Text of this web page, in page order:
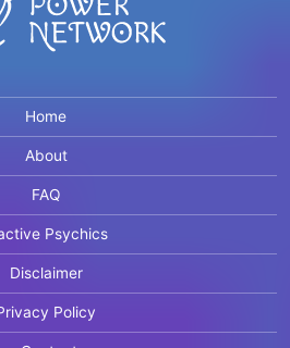
Home
About
FAQ
Psychics
Disclaimer
Policy